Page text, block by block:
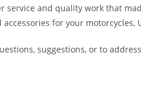
and quality work that
for your motorcycles,
suggestions, or to